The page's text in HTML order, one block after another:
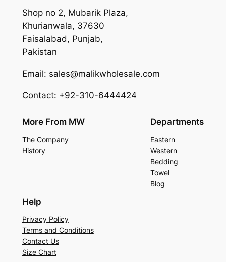
Shop no 2, Mubarik Plaza,
Khurianwala, 37630
Faisalabad, Punjab,
Pakistan
Email: sales@malikwholesale.com
Contact: +92-310-6444424
More From MW
The Company
History
Departments
Eastern
Western
Bedding
Towel
Blog
Help
Privacy Policy
Terms and Conditions
Contact Us
Size Chart